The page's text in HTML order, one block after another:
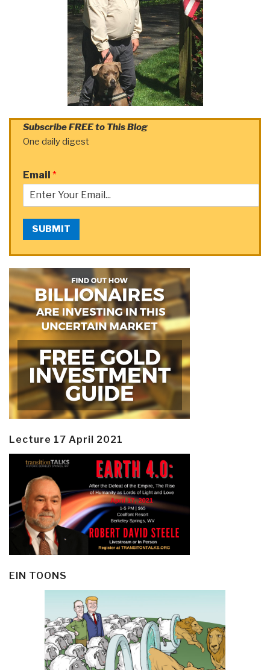
Subscribe FREE to This Blog
One daily digest
Email *
SUBMIT
Lecture 17 April 2021
EIN TOONS